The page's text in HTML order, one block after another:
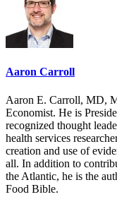
Aaron Carroll
Aaron E. Carroll, MD,
Economist. He is
recognized thought
health services
creation and use of
all. In addition to
the Atlantic, he is the
Food Bible.